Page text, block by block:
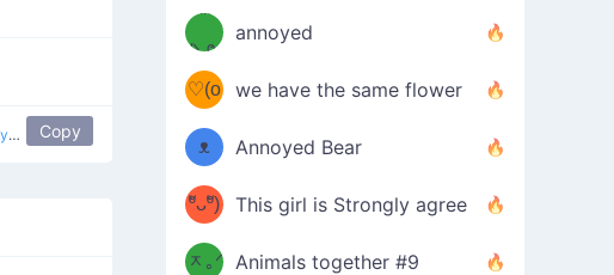
Copy
*
✧⁺˚
ᵐᵉ
/ᐠ-ⱉ-
ᐟ\ﾉ
annoyed
(❀ˆ
ωˆ)
♡(o
ᴗo❀
)
we have the same flower
ʕ
–
ᴥ
–
ʔ
Annoyed Bear
d(✿
ºัᴗºั)
b
This girl is Strongly agree
ฅ/ᐠ｡
ᆽ｡ᐟ Animals together #9
［
；